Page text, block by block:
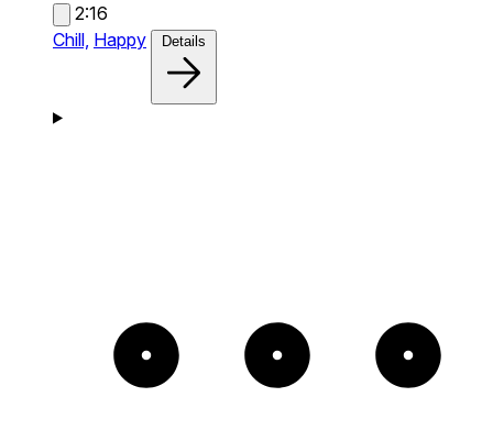
2:16
Chill, Happy Details